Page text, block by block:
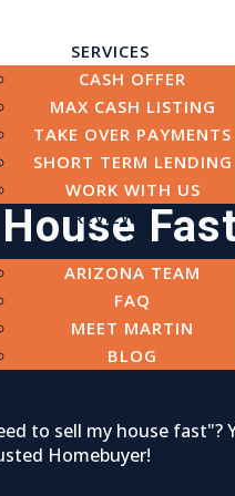
SERVICES
CASH OFFER
MAX CASH LISTING
TAKE OVER PAYMENTS
SHORT TERM LENDING
WORK WITH US
REVIEWS
ABOUT
ARIZONA TEAM
FAQ
MEET MARTIN
BLOG
Buy
to sell my house fast"?
Homebuyer!